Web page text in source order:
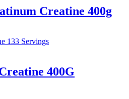
Creatine 400g
400G